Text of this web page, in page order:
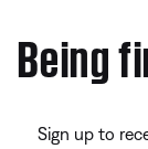
Being
Sign up to